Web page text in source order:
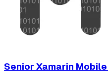
Senior Xamarin